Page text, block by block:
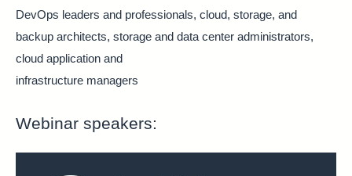
DevOps leaders and professionals, cloud, storage, and
backup architects, storage and data center administrators,
cloud application and
infrastructure managers
Webinar speakers: